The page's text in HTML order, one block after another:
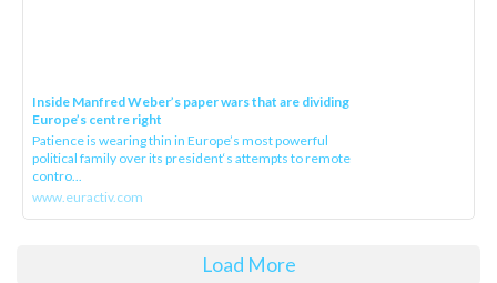
Inside Manfred Weber’s paper wars that are dividing
Europe’s centre right
Patience is wearing thin in Europe’s most powerful
political family over its president‘s attempts to remote
contro...
www.euractiv.com
Load More